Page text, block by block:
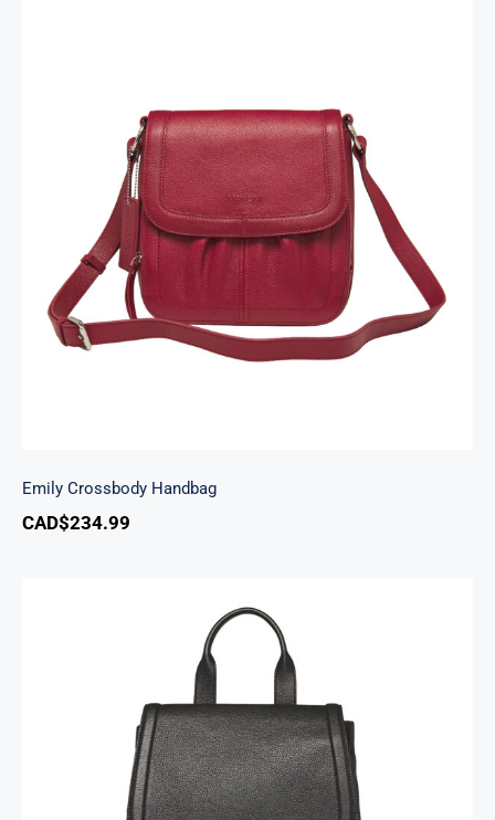
Emily Crossbody Handbag
Emily Crossbody Handbag
CAD$234.99
Margot Backpack